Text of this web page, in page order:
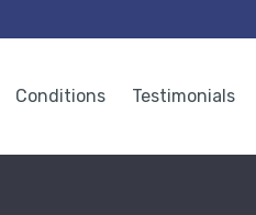
Conditions Testimonials